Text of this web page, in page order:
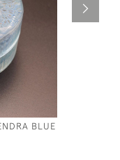
BLUE